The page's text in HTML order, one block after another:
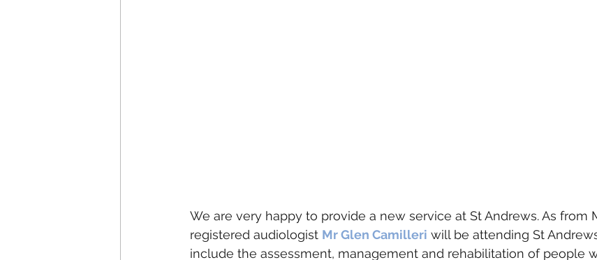
We are very happy to provide a new service at St Andrews. As from
registered audiologist Mr Glen Camilleri will be attending St
include the assessment, management and rehabilitation of people